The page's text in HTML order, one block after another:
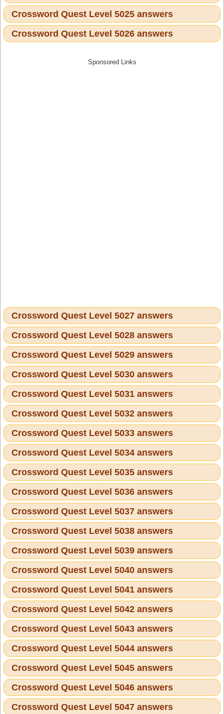
Crossword Quest Level 5025 answers
Crossword Quest Level 5026 answers
Crossword Quest Level 5027 answers
Crossword Quest Level 5028 answers
Crossword Quest Level 5029 answers
Crossword Quest Level 5030 answers
Crossword Quest Level 5031 answers
Crossword Quest Level 5032 answers
Crossword Quest Level 5033 answers
Crossword Quest Level 5034 answers
Crossword Quest Level 5035 answers
Crossword Quest Level 5036 answers
Crossword Quest Level 5037 answers
Crossword Quest Level 5038 answers
Crossword Quest Level 5039 answers
Crossword Quest Level 5040 answers
Crossword Quest Level 5041 answers
Crossword Quest Level 5042 answers
Crossword Quest Level 5043 answers
Crossword Quest Level 5044 answers
Crossword Quest Level 5045 answers
Crossword Quest Level 5046 answers
Crossword Quest Level 5047 answers